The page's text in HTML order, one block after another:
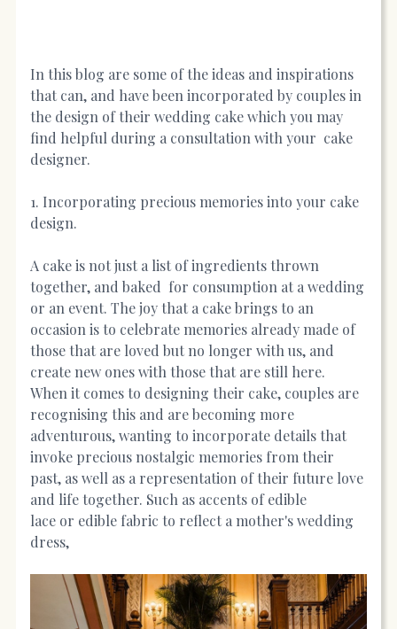
In this blog are some of the ideas and inspirations
that can, and have been incorporated by couples in
the design of their wedding cake which you may
find helpful during a consultation with your cake
designer.
1. Incorporating precious memories into your cake
design.
A cake is not just a list of ingredients thrown
together, and baked for consumption at a wedding
or an event. The joy that a cake brings to an
occasion is to celebrate memories already made of
those that are loved but no longer with us, and
create new ones with those that are still here.
When it comes to designing their cake, couples are
recognising this and are becoming more
adventurous, wanting to incorporate details that
invoke precious nostalgic memories from their
past, as well as a representation of their future love
and life together. Such as accents of edible
lace or edible fabric to reflect a mother's wedding
dress,